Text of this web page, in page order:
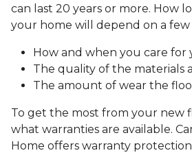
can last 20 years or more. How
your home will depend on a
How and when you care for
The quality of the materials
The amount of wear the
To get the most from your new
what warranties are available.
Home offers warranty